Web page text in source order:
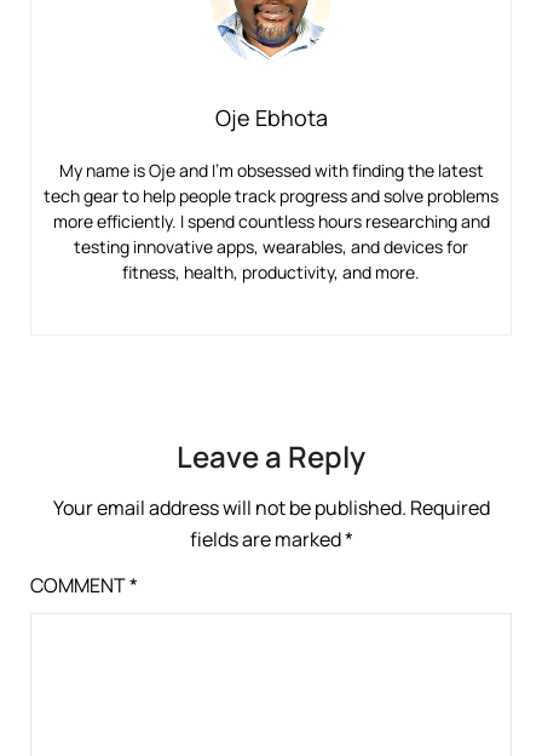
Oje Ebhota
My name is Oje and I’m obsessed with finding the latest
tech gear to help people track progress and solve problems
more efficiently. I spend countless hours researching and
testing innovative apps, wearables, and devices for
fitness, health, productivity, and more.
Leave a Reply
Your email address will not be published. Required
fields are marked*
COMMENT*